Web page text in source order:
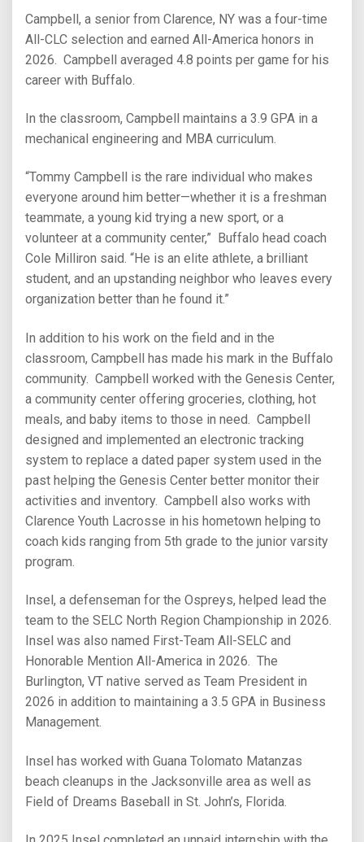
Campbell, a senior from Clarence, NY was a four-time
All-CLC selection and earned All-America honors in
2026. Campbell averaged 4.8 points per game for his
career with Buffalo.
In the classroom, Campbell maintains a 3.9 GPA in a
mechanical engineering and MBA curriculum.
“Tommy Campbell is the rare individual who makes
everyone around him better—whether it is a freshman
teammate, a young kid trying a new sport, or a
volunteer at a community center,” Buffalo head coach
Cole Milliron said. “He is an elite athlete, a brilliant
student, and an upstanding neighbor who leaves every
organization better than he found it.”
In addition to his work on the field and in the
classroom, Campbell has made his mark in the Buffalo
community. Campbell worked with the Genesis Center,
a community center offering groceries, clothing, hot
meals, and baby items to those in need. Campbell
designed and implemented an electronic tracking
system to replace a dated paper system used in the
past helping the Genesis Center better monitor their
activities and inventory. Campbell also works with
Clarence Youth Lacrosse in his hometown helping to
coach kids ranging from 5th grade to the junior varsity
program.
Insel, a defenseman for the Ospreys, helped lead the
team to the SELC North Region Championship in 2026.
Insel was also named First-Team All-SELC and
Honorable Mention All-America in 2026. The
Burlington, VT native served as Team President in
2026 in addition to maintaining a 3.5 GPA in Business
Management.
Insel has worked with Guana Tolomato Matanzas
beach cleanups in the Jacksonville area as well as
Field of Dreams Baseball in St. John’s, Florida.